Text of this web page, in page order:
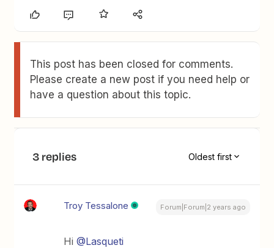
This post has been closed for comments.
Please create a new post if you need help or
have a question about this topic.
3 replies Oldest first
Troy Tessalone Forum|Forum|2 years ago
Hi@Lasqueti